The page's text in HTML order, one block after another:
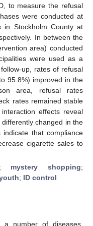
to measure the refusal
were conducted at
in Stockholm County at
In between the
area) conducted
were used as a
up, rates of refusal
95.8%) improved in the
area, refusal rates
rates remained stable
effects reveal
changed in the
that compliance
cigarette sales to
; mystery shopping;
; ID control
a number of diseases,